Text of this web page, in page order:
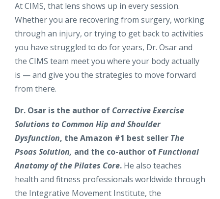
At CIMS, that lens shows up in every session.
Whether you are recovering from surgery, working
through an injury, or trying to get back to activities
you have struggled to do for years, Dr. Osar and
the CIMS team meet you where your body actually
is — and give you the strategies to move forward
from there.
Dr. Osar is the author of Corrective Exercise
Solutions to Common Hip and Shoulder
Dysfunction, the Amazon #1 best seller The
Psoas Solution, and the co-author ofFunctional
Anatomy of the Pilates Core. He also teaches
health and fitness professionals worldwide through
the Integrative Movement Institute, the